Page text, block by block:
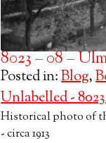
8023 – 08 –
Posted in:Blog,
Unlabelled -
Historical photo of
- circa 1913